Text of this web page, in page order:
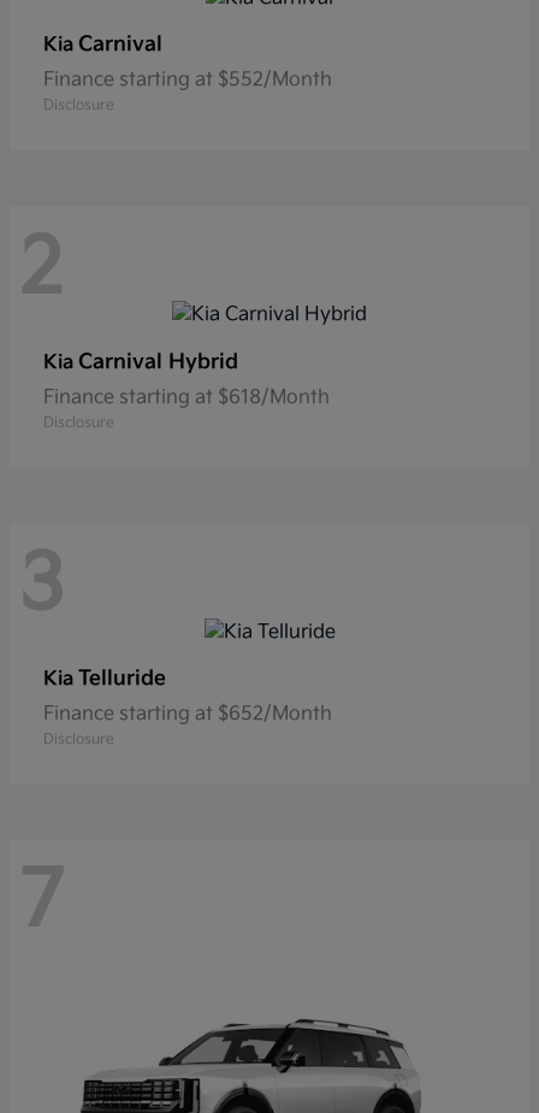
Kia Carnival
Finance starting at $552/Month
Disclosure
2
Kia Carnival Hybrid
Finance starting at $618/Month
Disclosure
3
Kia Telluride
Finance starting at $652/Month
Disclosure
7